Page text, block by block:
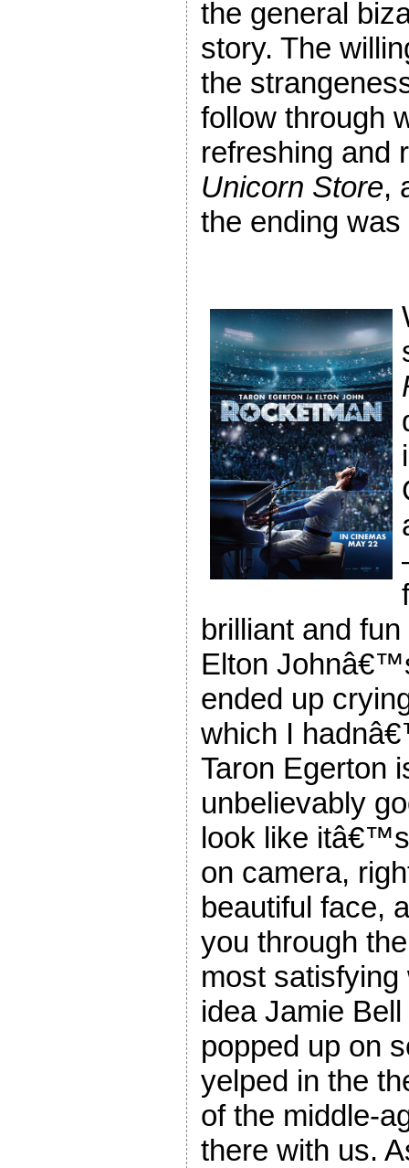
the general
story. The
the
follow through
refreshing and
Unicorn Store,
the ending
brilliant and
Elton
ended up
which I
Taron Egerton
unbelievably
look like
on camera,
beautiful face,
you through
most satisfying
idea Jamie
popped up on
yelped in the
of the middle-
there with us.